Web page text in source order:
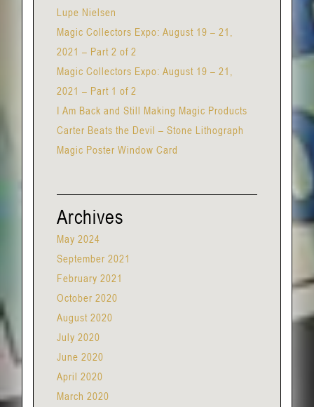
Lupe Nielsen
Magic Collectors Expo: August 19 – 21,
2021 – Part 2 of 2
Magic Collectors Expo: August 19 – 21,
2021 – Part 1 of 2
I Am Back and Still Making Magic Products
Carter Beats the Devil – Stone Lithograph
Magic Poster Window Card
Archives
May 2024
September 2021
February 2021
October 2020
August 2020
July 2020
June 2020
April 2020
March 2020